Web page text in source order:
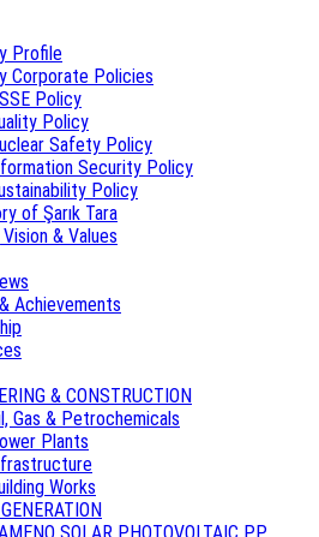
Profile
Corporate Policies
Policy
Policy
Safety Policy
Security Policy
Policy
of Şarık Tara
& Values
Achievements
& CONSTRUCTION
Gas & Petrochemicals
Plants
Works